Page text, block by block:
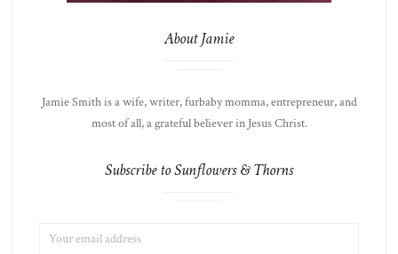
About Jamie
Jamie Smith is a wife, writer, furbaby momma, entrepreneur, and
most of all, a grateful believer in Jesus Christ.
Subscribe to Sunflowers & Thorns
ADDRESS: